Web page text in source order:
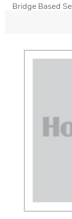
Bridge Based